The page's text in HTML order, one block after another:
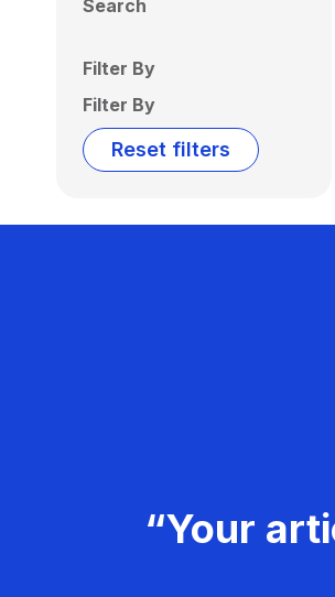
Search
Filter By
Filter By
Reset filters
“Your